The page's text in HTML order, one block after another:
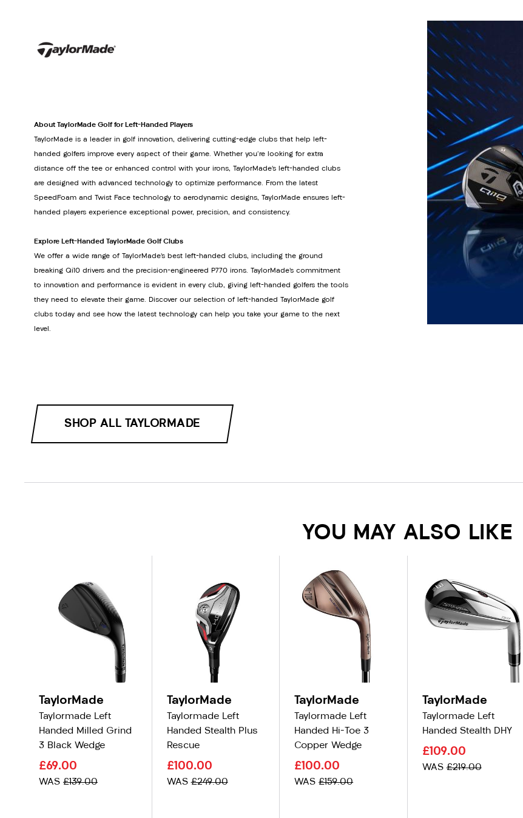
About TaylorMade Golf for Left-Handed Players
TaylorMade is a leader in golf innovation, delivering cutting-edge clubs that help left-
handed golfers improve every aspect of their game. Whether you're looking for extra
distance off the tee or enhanced control with your irons, TaylorMade’s left-handed clubs
are designed with advanced technology to optimize performance. From the latest
SpeedFoam and Twist Face technology to aerodynamic designs, TaylorMade ensures left-
handed players experience exceptional power, precision, and consistency.
Explore Left-Handed TaylorMade Golf Clubs
We offer a wide range of TaylorMade’s best left-handed clubs, including the ground
breaking Qi10 drivers and the precision-engineered P770 irons. TaylorMade’s commitment
to innovation and performance is evident in every club, giving left-handed golfers the tools
they need to elevate their game. Discover our selection of left-handed TaylorMade golf
clubs today and see how the latest technology can help you take your game to the next
level.
SHOP ALL TAYLORMADE
YOU MAY ALSO LIKE
TaylorMade
Taylormade Left
Handed Milled Grind
3 Black Wedge
£69.00
WAS £139.00
TaylorMade
Taylormade Left
Handed Stealth Plus
Rescue
£100.00
WAS£249.00
TaylorMade
Taylormade Left
Handed Hi-Toe 3
Copper Wedge
£100.00
WAS£159.00
TaylorMade
Taylormade Left
Handed Stealth DHY
£109.00
WAS£219.00